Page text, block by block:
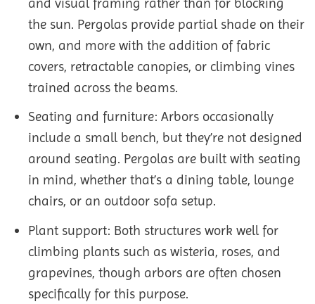
the sun. Pergolas provide partial shade on their
own, and more with the addition of fabric
covers, retractable canopies, or climbing vines
trained across the beams.
Seating and furniture: Arbors occasionally
include a small bench, but they’re not designed
around seating. Pergolas are built with seating
in mind, whether that’s a dining table, lounge
chairs, or an outdoor sofa setup.
Plant support: Both structures work well for
climbing plants such as wisteria, roses, and
grapevines, though arbors are often chosen
specifically for this purpose.